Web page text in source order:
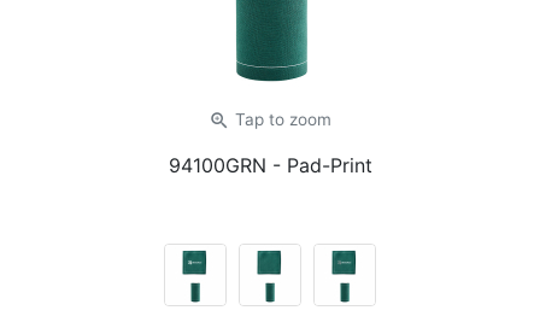
zoom_in Tap to zoom
94100GRN - Pad-Print